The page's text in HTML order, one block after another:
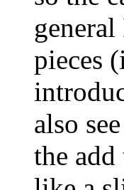
pieces
also
the